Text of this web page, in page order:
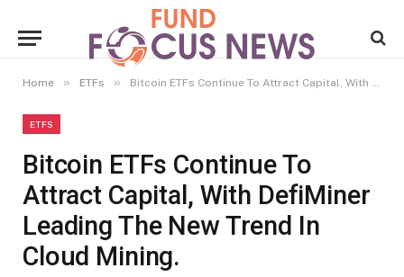
Home » ETFs » Bitcoin ETFs Continue To Attract Capital, With DefiMiner Leading The New Trend In Cloud Mining.
ETFS
Bitcoin ETFs Continue To
Attract Capital, With DefiMiner
Leading The New Trend In
Cloud Mining.